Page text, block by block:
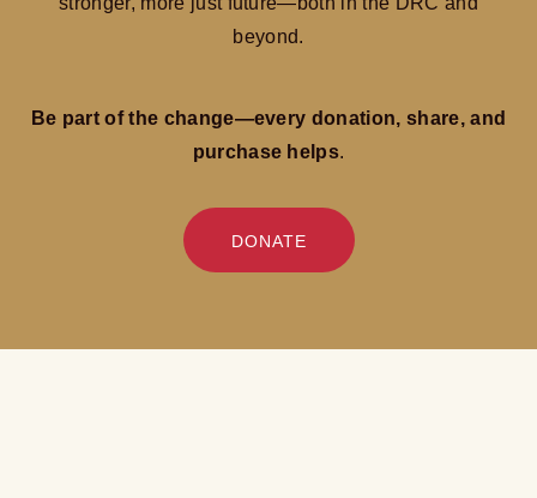
beyond.
Be part of the change—every donation, share, and
purchase helps.
DONATE